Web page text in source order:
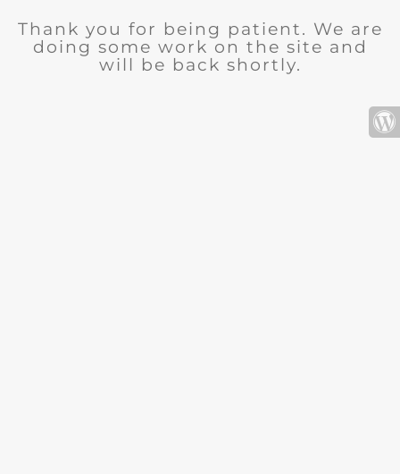
Thank you for being patient. We are
doing some work on the site and
will be back shortly.